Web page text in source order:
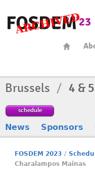
Brussels / 4 &
schedule
News Sponsors
FOSDEM 2023 /
Charalampos Mainas